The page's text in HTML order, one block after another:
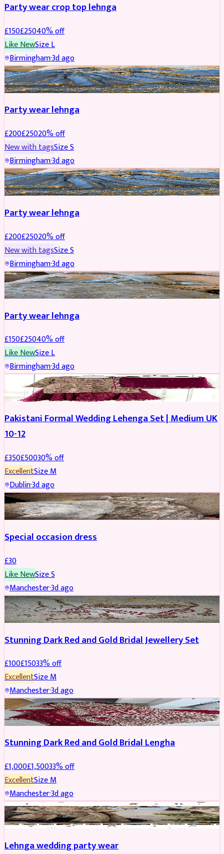
Party wear crop top lehnga
£150£25040% off
Like NewSizeL
Birmingham·3d ago
PARTYWEAR REDUCED
Party wear lehnga
£200£25020% off
New with tagsSizeS
Birmingham·3d ago
PARTYWEAR REDUCED
Party wear lehnga
£200£25020% off
New with tagsSizeS
Birmingham·3d ago
PARTYWEAR REDUCED
Party wear lehnga
£150£25040% off
Like NewSizeL
Birmingham·3d ago
PARTYWEAR REDUCED
Pakistani Formal Wedding Lehenga Set | Medium UK
10-12
£350£50030% off
ExcellentSizeM
Dublin·3d ago
SALWAR KAMEEZ
Special occasion dress
£30
Like NewSizeS
Manchester·3d ago
JEWELLERY REDUCED
Stunning Dark Red and Gold Bridal Jewellery Set
£100£15033% off
ExcellentSizeM
Manchester·3d ago
BRIDAL REDUCED
Stunning Dark Red and Gold Bridal Lengha
£1,000£1,50033% off
ExcellentSizeM
Manchester·3d ago
PARTYWEAR REDUCED
Lehnga wedding party wear